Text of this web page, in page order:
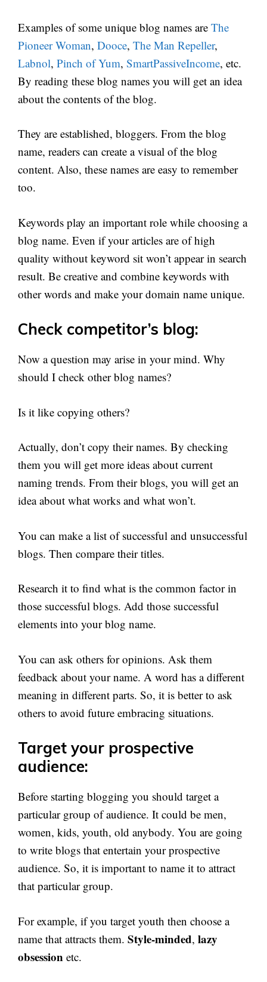
Examples of some unique blog names are The
Pioneer Woman, Dooce, The Man Repeller,
Labnol, Pinch of Yum, SmartPassiveIncome, etc.
By reading these blog names you will get an idea
about the contents of the blog.
They are established, bloggers. From the blog
name, readers can create a visual of the blog
content. Also, these names are easy to remember
too.
Keywords play an important role while choosing a
blog name. Even if your articles are of high
quality without keyword sit won’t appear in search
result. Be creative and combine keywords with
other words and make your domain name unique.
Check competitor’s blog:
Now a question may arise in your mind. Why
should I check other blog names?
Is it like copying others?
Actually, don’t copy their names. By checking
them you will get more ideas about current
naming trends. From their blogs, you will get an
idea about what works and what won’t.
You can make a list of successful and unsuccessful
blogs. Then compare their titles.
Research it to find what is the common factor in
those successful blogs. Add those successful
elements into your blog name.
You can ask others for opinions. Ask them
feedback about your name. A word has a different
meaning in different parts. So, it is better to ask
others to avoid future embracing situations.
Target your prospective
audience:
Before starting blogging you should target a
particular group of audience. It could be men,
women, kids, youth, old anybody. You are going
to write blogs that entertain your prospective
audience. So, it is important to name it to attract
that particular group.
For example, if you target youth then choose a
name that attracts them. Style-minded, lazy
obsession etc.